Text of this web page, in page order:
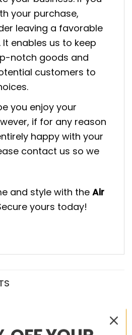
your purchase,
leaving a favorable
It enables us to keep
notch goods and
customers to
you enjoy your
if for any reason
happy with your
contact us so we
and style with the Air
yours today!